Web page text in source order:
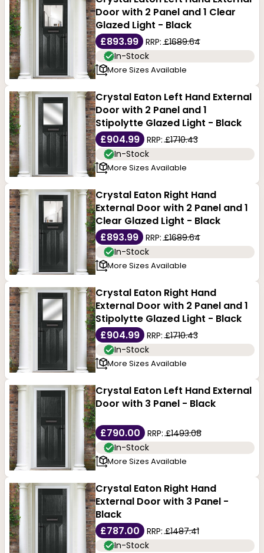
Door with 2 Panel and 1 Clear
Glazed Light - Black
£893.99
RRP:£1689.64
In-Stock
More Sizes Available
Crystal Eaton Left Hand External
Door with 2 Panel and 1
Stipolytte Glazed Light - Black
£904.99
RRP:£1710.43
In-Stock
More Sizes Available
Crystal Eaton Right Hand
External Door with 2 Panel and 1
Clear Glazed Light - Black
£893.99
RRP:£1689.64
In-Stock
More Sizes Available
Crystal Eaton Right Hand
External Door with 2 Panel and 1
Stipolytte Glazed Light - Black
£904.99
RRP:£1710.43
In-Stock
More Sizes Available
Crystal Eaton Left Hand External
Door with 3 Panel - Black
£790.00 RRP:£1493.08
In-Stock
More Sizes Available
Crystal Eaton Right Hand
External Door with 3 Panel -
Black
£787.00
RRP:£1487.41
In-Stock